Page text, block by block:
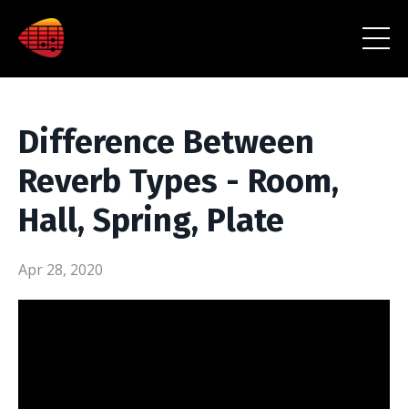
Difference Between
Reverb Types - Room,
Hall, Spring, Plate
Apr 28, 2020